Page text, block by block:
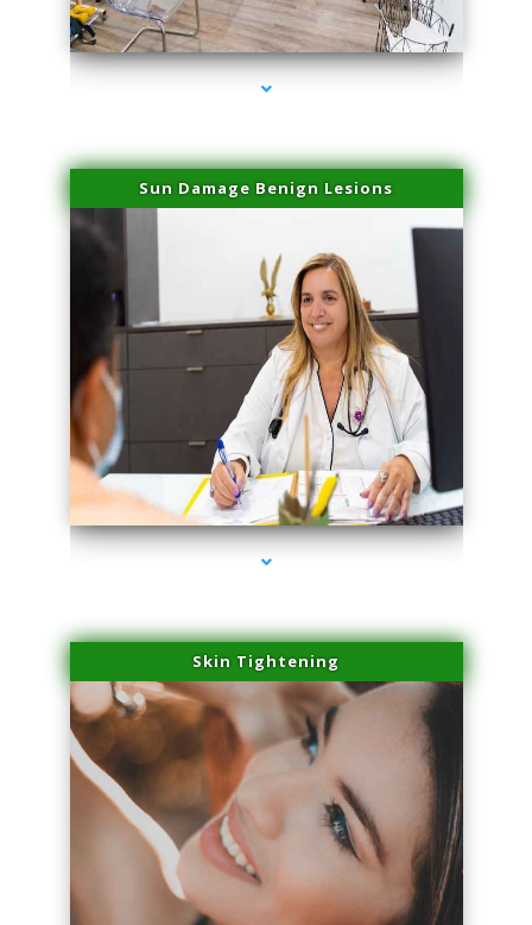
series-1000-Laser Facial Treatment Miami Gardens
Sun Damage Benign Lesions
series-2000-Laser Facial Treatment Miami Gardens
Skin Tightening